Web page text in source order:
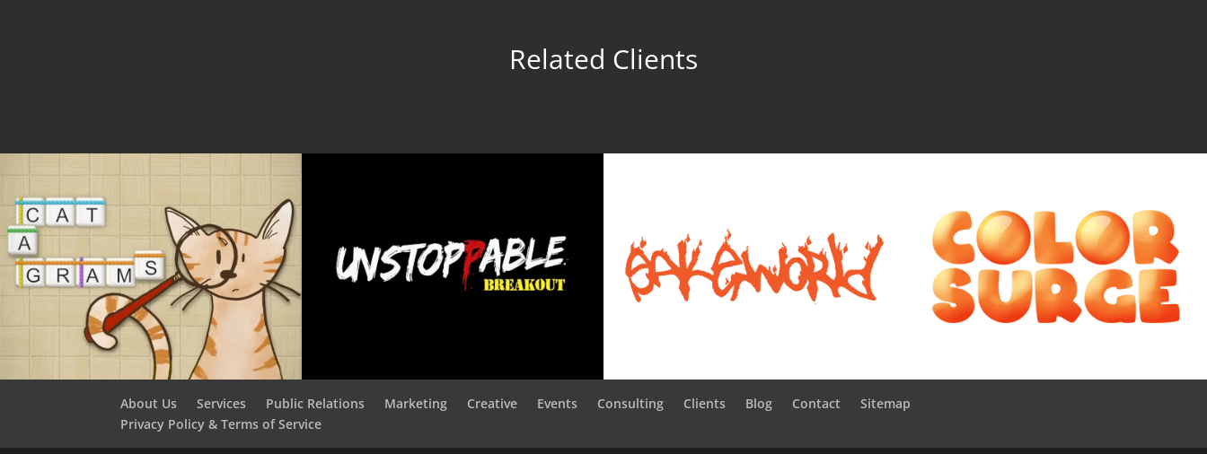
Related Clients
About Us Services Public Relations Marketing Creative Events Consulting Clients Blog Contact
Sitemap
Privacy Policy & Terms of Service